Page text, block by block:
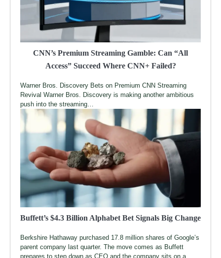
CNN’s Premium Streaming Gamble: Can “All
Access” Succeed Where CNN+ Failed?
Warner Bros. Discovery Bets on Premium CNN Streaming
Revival Warner Bros. Discovery is making another ambitious
push into the streaming…
Buffett’s $4.3 Billion Alphabet Bet Signals Big Change
Berkshire Hathaway purchased 17.8 million shares of Google’s
parent company last quarter. The move comes as Buffett
prepares to step down as CEO and the company sits on a